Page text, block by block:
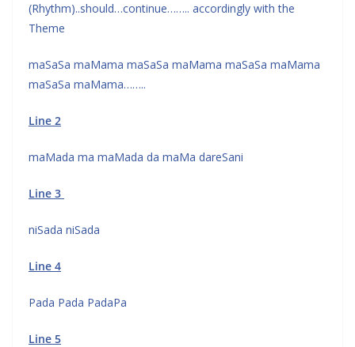
(Rhythm)..should…continue…….. accordingly with the
Theme
maSaSa maMama maSaSa maMama maSaSa maMama
maSaSa maMama……..
Line 2
maMada ma maMada da maMa dareSani
Line 3
niSada niSada
Line 4
Pada Pada PadaPa
Line 5